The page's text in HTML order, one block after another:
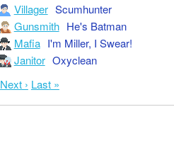
Villager Scumhunter
Gunsmith He's Batman
Mafia I'm Miller, I Swear!
Janitor Oxyclean
Next › Last »